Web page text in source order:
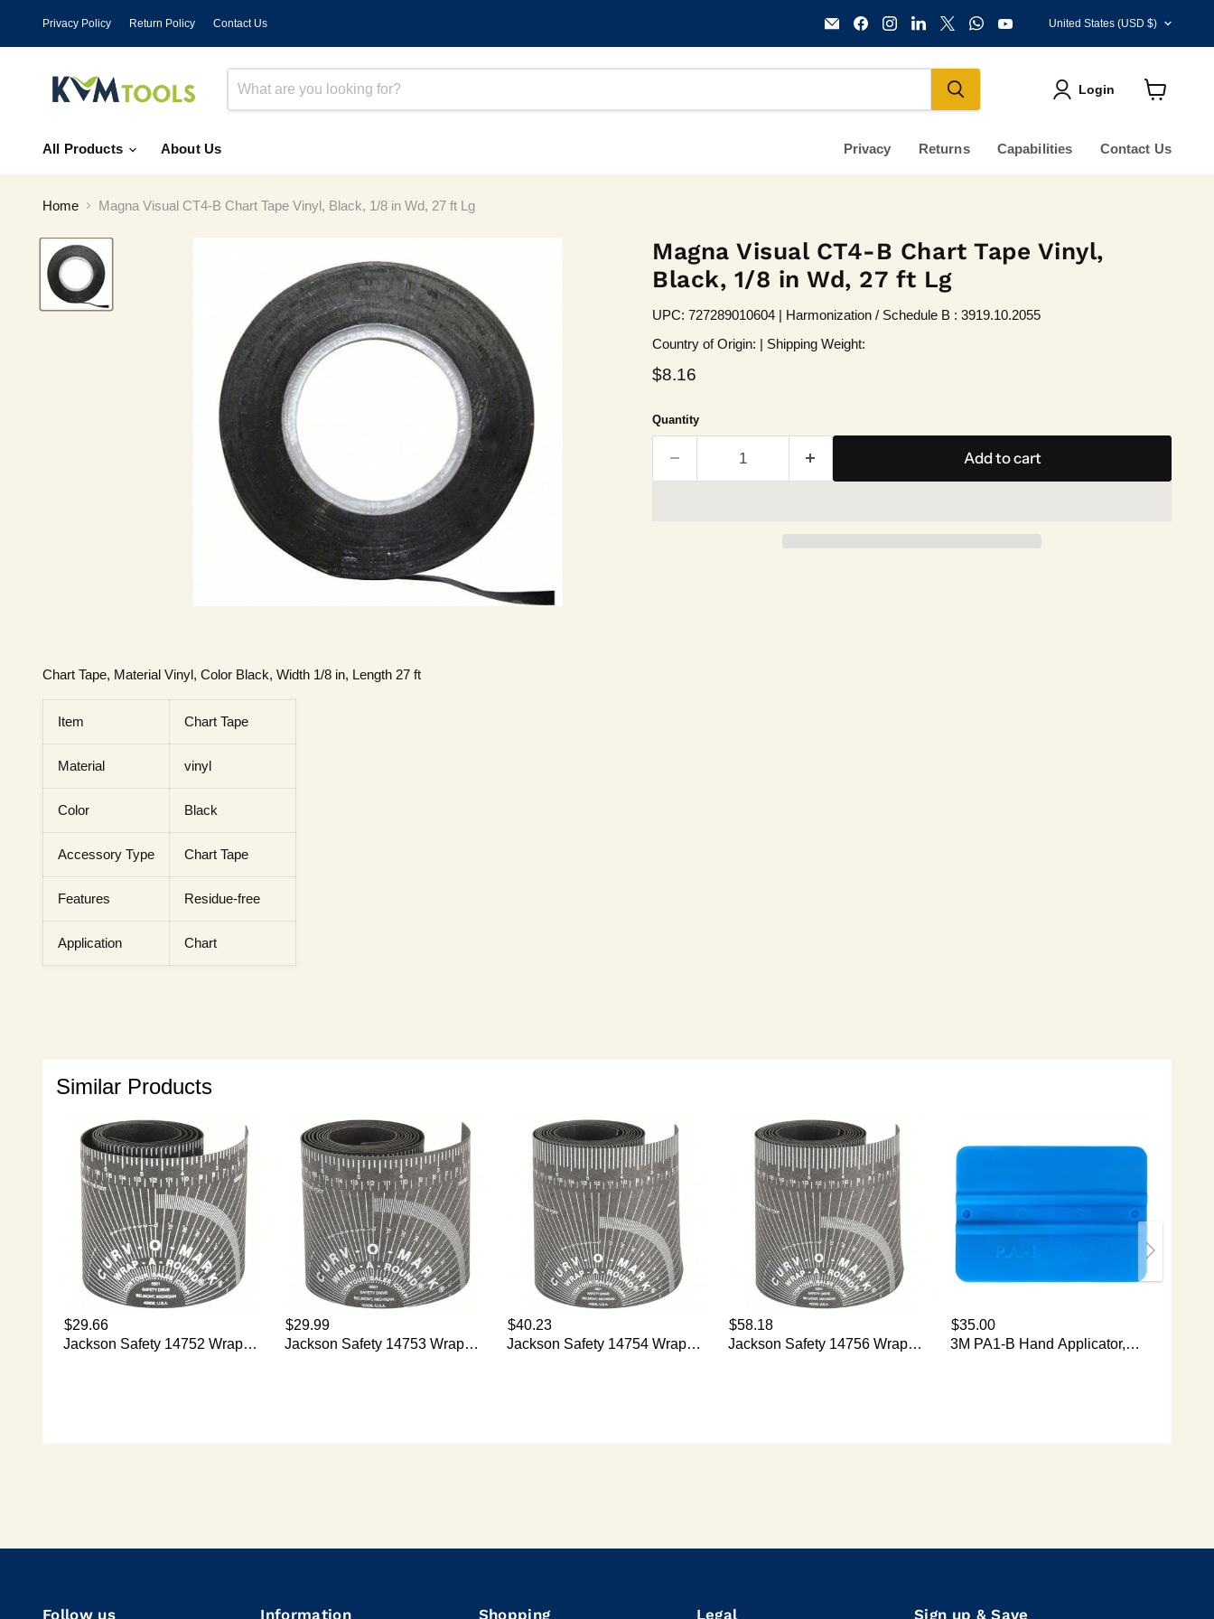
Privacy Policy Return Policy Contact Us
Email
KVM
Tools
Find
us
on
Find
us
on
Find
us
on
Find
us
on
Find
us
on
on
Country
United States (USD $)
Login
All Products
About Us Privacy Returns Capabilities Contact Us
Home Magna Visual CT4-B Chart Tape Vinyl, Black, 1/8 in Wd, 27 ft Lg
Magna Visual CT4-B Chart Tape Vinyl,
Black, 1/8 in Wd, 27 ft Lg
UPC: 727289010604 | Harmonization / Schedule B : 3919.10.2055
Country of Origin: | Shipping Weight:
Current price
$8.16
Quantity
Add to cart
Chart Tape, Material Vinyl, Color Black, Width 1/8 in, Length 27 ft
Item Chart Tape
Material vinyl
Color Black
Accessory Type Chart Tape
Features Residue-free
Application Chart
Follow us Information Shopping Legal Sign up & Save